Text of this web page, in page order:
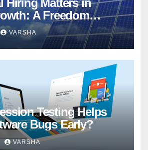
A Freedom
VARSHA
Testing Helps
Bugs Early?
VARSHA